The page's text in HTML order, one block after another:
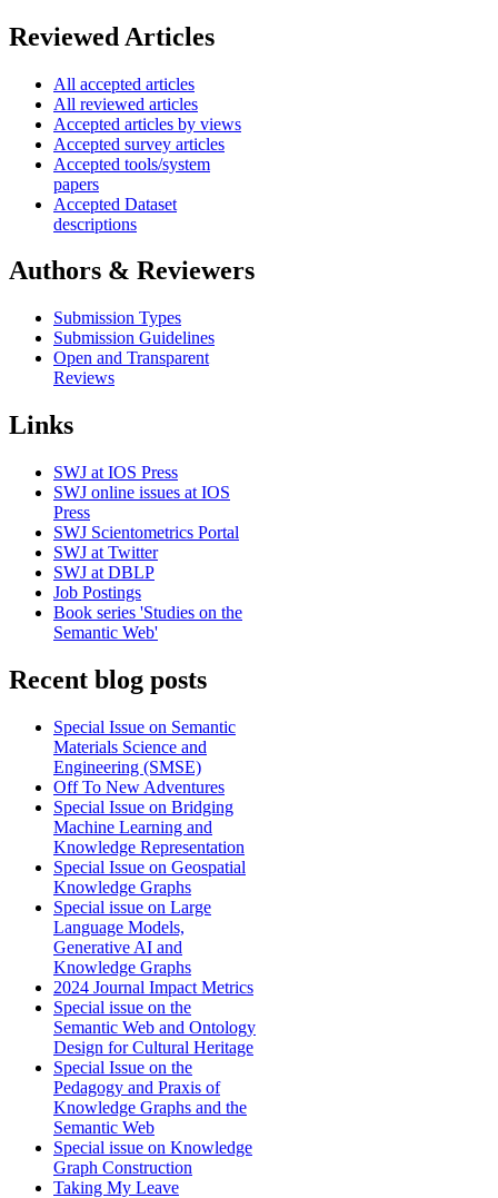
Reviewed Articles
All accepted articles
All reviewed articles
Accepted articles by views
Accepted survey articles
Accepted tools/system
papers
Accepted Dataset
descriptions
Authors & Reviewers
Submission Types
Submission Guidelines
Open and Transparent
Reviews
Links
SWJ at IOS Press
SWJ online issues at IOS
Press
SWJ Scientometrics Portal
SWJ at Twitter
SWJ at DBLP
Job Postings
Book series 'Studies on the
Semantic Web'
Recent blog posts
Special Issue on Semantic
Materials Science and
Engineering (SMSE)
Off To New Adventures
Special Issue on Bridging
Machine Learning and
Knowledge Representation
Special Issue on Geospatial
Knowledge Graphs
Special issue on Large
Language Models,
Generative AI and
Knowledge Graphs
2024 Journal Impact Metrics
Special issue on the
Semantic Web and Ontology
Design for Cultural Heritage
Special Issue on the
Pedagogy and Praxis of
Knowledge Graphs and the
Semantic Web
Special issue on Knowledge
Graph Construction
Taking My Leave